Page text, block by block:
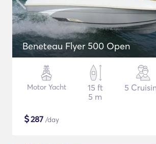
Beneteau Flyer 500 Open
Motor Yacht
15 ft
5 m
5
$287 /day